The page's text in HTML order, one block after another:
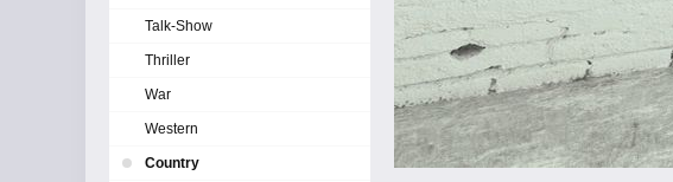
Talk-Show
Thriller
War
Western
Country